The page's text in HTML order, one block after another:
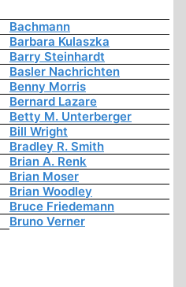
Bachmann
Barbara Kulaszka
Barry Steinhardt
Basler Nachrichten
Benny Morris
Bernard Lazare
Betty M. Unterberger
Bill Wright
Bradley R. Smith
Brian A. Renk
Brian Moser
Brian Woodley
Bruce Friedemann
Bruno Verner